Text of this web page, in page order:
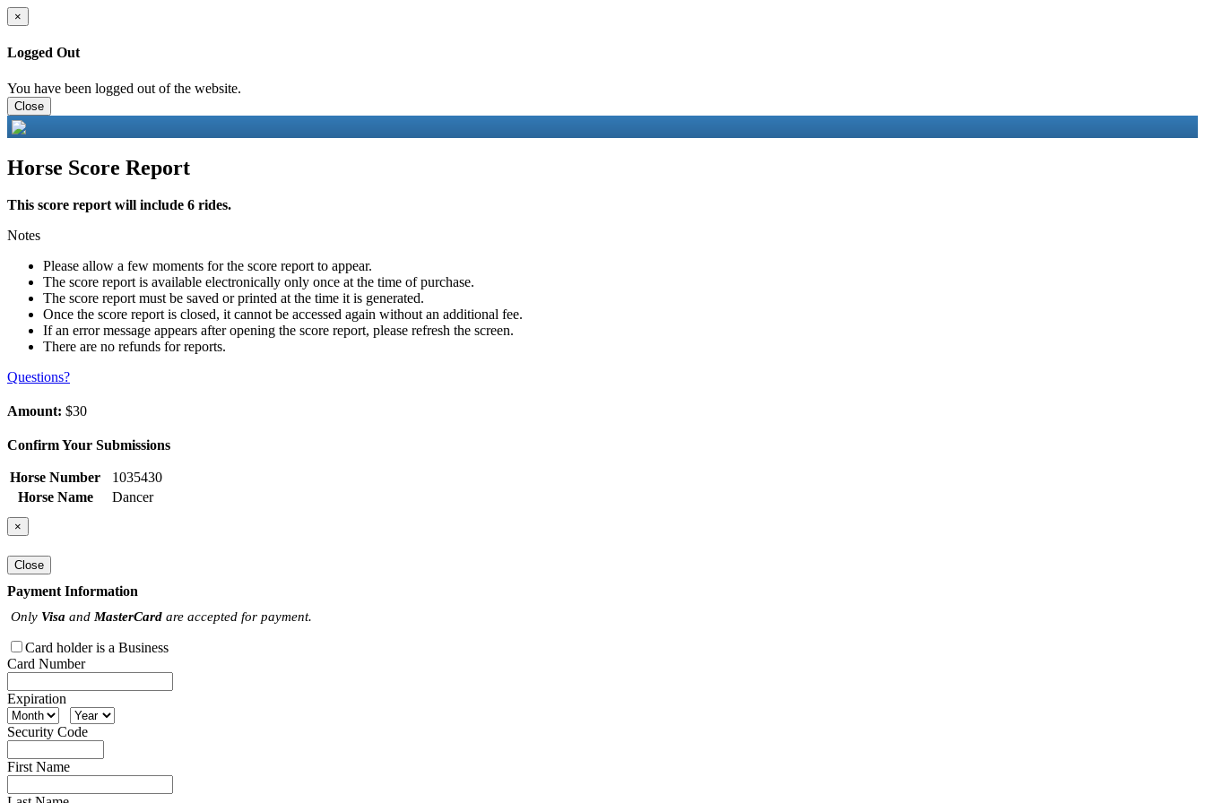
×
Logged Out
You have been logged out of the website.
Close
Horse Score Report
This score report will include 6 rides.
Notes
Please allow a few moments for the score report to appear.
The score report is available electronically only once at the time of purchase.
The score report must be saved or printed at the time it is generated.
Once the score report is closed, it cannot be accessed again without an additional fee.
If an error message appears after opening the score report, please refresh the screen.
There are no refunds for reports.
Questions?
Amount: $30
Confirm Your Submissions
Horse Number
1035430
Horse Name
Dancer
×
Close
Payment Information
Only Visa and MasterCard are accepted for payment.
Card holder is a Business
Card Number
Expiration
Security Code
First Name